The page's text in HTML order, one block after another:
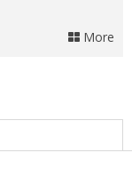
More